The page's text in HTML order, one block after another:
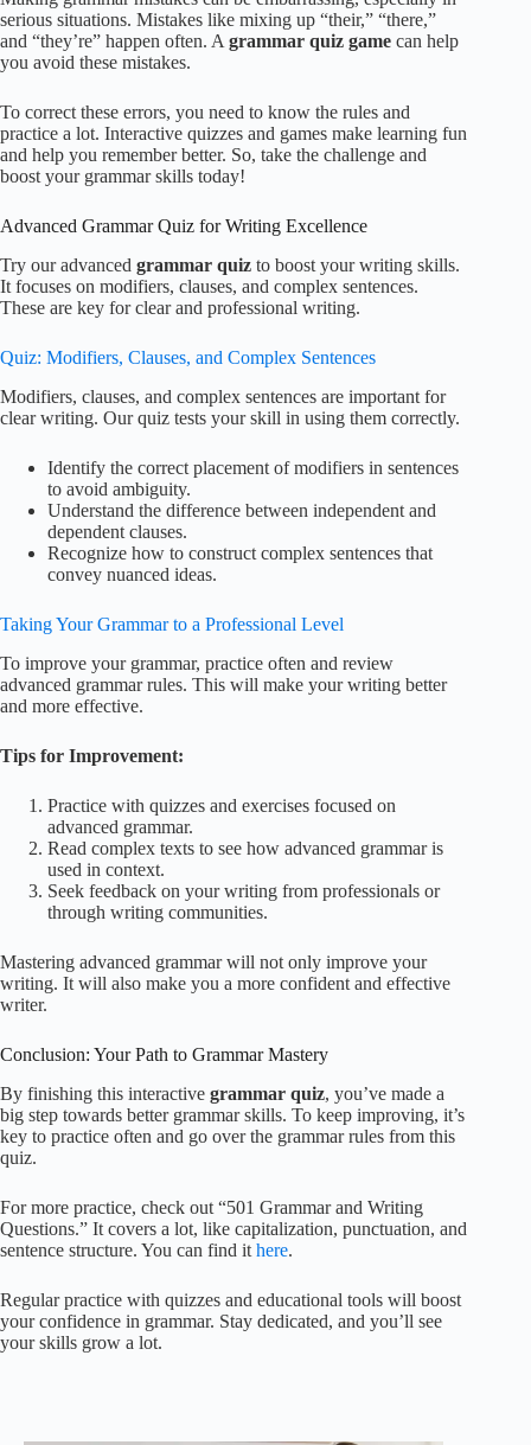
serious situations. Mistakes like mixing up “their,” “there,”
and “they’re” happen often. Agrammar quiz game can help
you avoid these mistakes.
To correct these errors, you need to know the rules and
practice a lot. Interactive quizzes and games make learning fun
and help you remember better. So, take the challenge and
boost your grammar skills today!
Advanced Grammar Quiz for Writing Excellence
Try our advanced grammar quiz to boost your writing skills.
It focuses on modifiers, clauses, and complex sentences.
These are key for clear and professional writing.
Quiz: Modifiers, Clauses, and Complex Sentences
Modifiers, clauses, and complex sentences are important for
clear writing. Our quiz tests your skill in using them correctly.
Identify the correct placement of modifiers in sentences
to avoid ambiguity.
Understand the difference between independent and
dependent clauses.
Recognize how to construct complex sentences that
convey nuanced ideas.
Taking Your Grammar to a Professional Level
To improve your grammar, practice often and review
advanced grammar rules. This will make your writing better
and more effective.
Tips for Improvement:
Practice with quizzes and exercises focused on
advanced grammar.
Read complex texts to see how advanced grammar is
used in context.
Seek feedback on your writing from professionals or
through writing communities.
Mastering advanced grammar will not only improve your
writing. It will also make you a more confident and effective
writer.
Conclusion: Your Path to Grammar Mastery
By finishing this interactive grammar quiz, you’ve made a
big step towards better grammar skills. To keep improving, it’s
key to practice often and go over the grammar rules from this
quiz.
For more practice, check out “501 Grammar and Writing
Questions.” It covers a lot, like capitalization, punctuation, and
sentence structure. You can find it here.
Regular practice with quizzes and educational tools will boost
your confidence in grammar. Stay dedicated, and you’ll see
your skills grow a lot.